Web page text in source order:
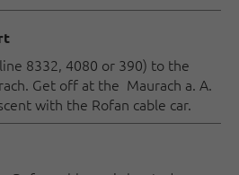
8332, 4080 or 390) to the
Get off at the Maurach a. A.
with the Rofan cable car.